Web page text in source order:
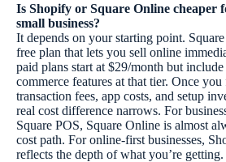
Is Shopify or Square Online cheaper
small business?
It depends on your starting point.
free plan that lets you sell online
paid plans start at $29/month but
commerce features at that tier. Once you
transaction fees, app costs, and setup
real cost difference narrows. For
Square POS, Square Online is almost
cost path. For online-first businesses,
reflects the depth of what you’re getting.